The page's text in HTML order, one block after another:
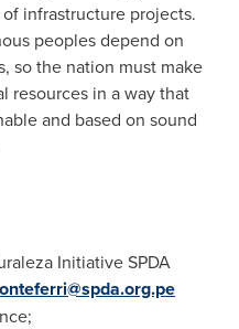
infrastructure projects.
peoples depend on
so the nation must make
resources in a way that
and based on sound
Initiative SPDA